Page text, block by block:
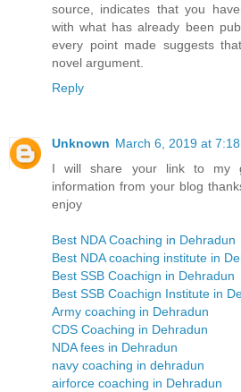
source, indicates that you
with what has already been
every point made suggests
novel argument.
Reply
Unknown March 6, 2019 at 7:18
I will share your link to my
information from your blog
enjoy
Best NDA Coaching in Dehradun
Best NDA coaching institute in
Best SSB Coachign in Dehradun
Best SSB Coachign Institute in
Army coaching in Dehradun
CDS Coaching in Dehradun
NDA fees in Dehradun
navy coaching in dehradun
airforce coaching in Dehradun